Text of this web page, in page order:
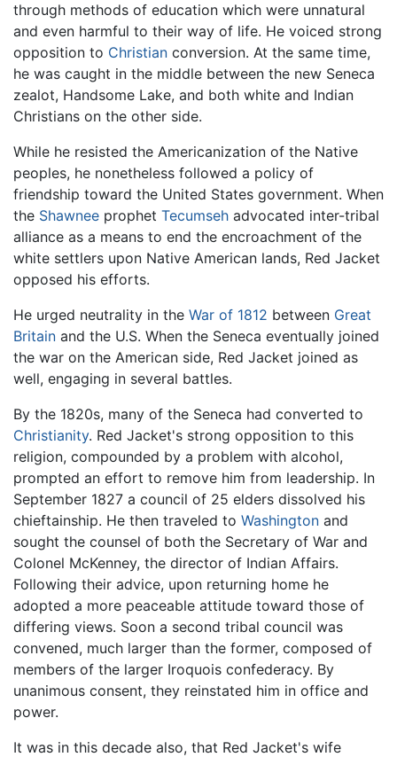
through methods of education which were unnatural
and even harmful to their way of life. He voiced strong
opposition to Christian conversion. At the same time,
he was caught in the middle between the new Seneca
zealot, Handsome Lake, and both white and Indian
Christians on the other side.
While he resisted the Americanization of the Native
peoples, he nonetheless followed a policy of
friendship toward the United States government. When
the Shawnee prophet Tecumseh advocated inter-tribal
alliance as a means to end the encroachment of the
white settlers upon Native American lands, Red Jacket
opposed his efforts.
He urged neutrality in the War of 1812 between Great
Britain and the U.S. When the Seneca eventually joined
the war on the American side, Red Jacket joined as
well, engaging in several battles.
By the 1820s, many of the Seneca had converted to
Christianity. Red Jacket's strong opposition to this
religion, compounded by a problem with alcohol,
prompted an effort to remove him from leadership. In
September 1827 a council of 25 elders dissolved his
chieftainship. He then traveled to Washington and
sought the counsel of both the Secretary of War and
Colonel McKenney, the director of Indian Affairs.
Following their advice, upon returning home he
adopted a more peaceable attitude toward those of
differing views. Soon a second tribal council was
convened, much larger than the former, composed of
members of the larger Iroquois confederacy. By
unanimous consent, they reinstated him in office and
power.
It was in this decade also, that Red Jacket's wife